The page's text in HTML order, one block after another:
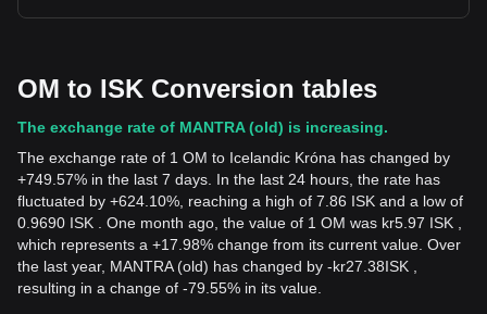
OM to ISK Conversion tables
The exchange rate of MANTRA (old) is increasing.
The exchange rate of 1 OM to Icelandic Króna has changed by
+749.57% in the last 7 days. In the last 24 hours, the rate has
fluctuated by +624.10%, reaching a high of 7.86 ISK and a low of
0.9690 ISK . One month ago, the value of 1 OM was kr5.97 ISK ,
which represents a +17.98% change from its current value. Over
the last year, MANTRA (old) has changed by -kr27.38ISK
resulting in a change of -79.55% in its value.